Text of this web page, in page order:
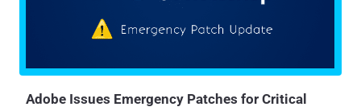
Code Execution Vulnerability (CVE-2018-11776) The vulnerability,
reported late last month by Semmle security researcher Man Yue
insufficient validation of user-provided untrusted inputs in...
Adobe Issues Emergency Patches for Critical